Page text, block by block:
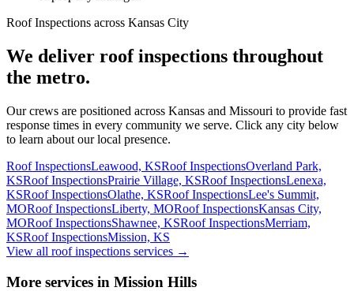
Roof Inspections across Kansas City
We deliver roof inspections throughout
the metro.
Our crews are positioned across Kansas and Missouri to provide fast
response times in every community we serve. Click any city below
to learn about our local presence.
Roof InspectionsLeawood, KSRoof InspectionsOverland Park,
KSRoof InspectionsPrairie Village, KSRoof InspectionsLenexa,
KSRoof InspectionsOlathe, KSRoof InspectionsLee's Summit,
MORoof InspectionsLiberty, MORoof InspectionsKansas City,
MORoof InspectionsShawnee, KSRoof InspectionsMerriam,
KSRoof InspectionsMission, KS
View all roof inspections services →
More services in Mission Hills